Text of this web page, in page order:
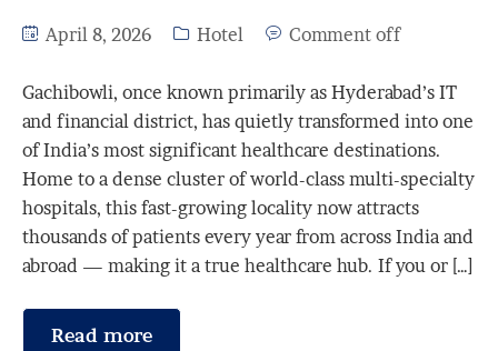
April 8, 2026 Hotel Comment off
Gachibowli, once known primarily as Hyderabad’s IT
and financial district, has quietly transformed into one
of India’s most significant healthcare destinations.
Home to a dense cluster of world-class multi-specialty
hospitals, this fast-growing locality now attracts
thousands of patients every year from across India and
abroad — making it a true healthcare hub. If you or […]
Read more